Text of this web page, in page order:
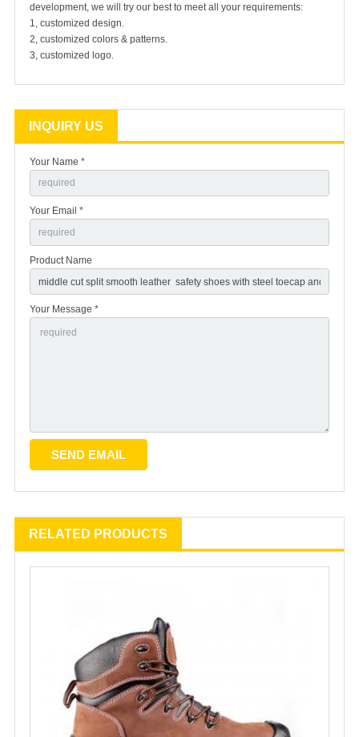
development, we will try our best to meet all your requirements:
1, customized design.
2, customized colors & patterns.
3, customized logo.
INQUIRY US
Your Name *
Your Email *
Product Name
Your Message *
RELATED PRODUCTS